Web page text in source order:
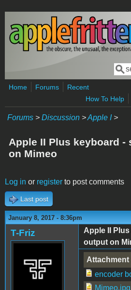
Skip to main content
Home Forums
Recent
How To Help
Forums > Discussion >Apple I>
Apple II Plus keyboard -
on Mimeo
Log in or register to post comments
Last post
January 8, 2017 - 8:36pm
T-Friz
Apple II
output on
Attachment
encoder
Mimeo.jpg